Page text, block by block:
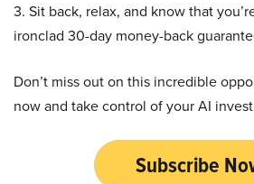
3. Sit back, relax, and know that
ironclad 30-day money-back
Don’t miss out on this incredible
now and take control of your AI
Subscribe